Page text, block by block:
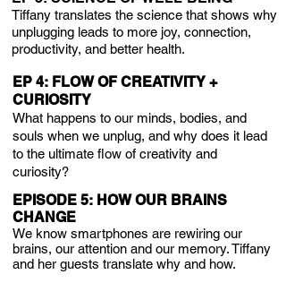
Tiffany translates the science that shows why
unplugging leads to more joy, connection,
productivity, and better health.
EP 4: FLOW OF CREATIVITY +
CURIOSITY
What happens to our minds, bodies, and
souls when we unplug, and why does it lead
to the ultimate flow of creativity and
curiosity?
EPISODE 5: HOW OUR BRAINS
CHANGE
We know smartphones are rewiring our
brains, our attention and our memory. Tiffany
and her guests translate why and how.